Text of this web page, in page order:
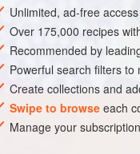
FRANCE DESSERT
Unlimited, ad-free
Over 175,000 recipes
Recommended by
Powerful search filters to
Create collections and
Swipe to browse each
Manage your